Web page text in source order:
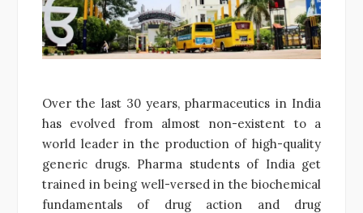
Over the last 30 years, pharmaceutics in India
has evolved from almost non-existent to a
world leader in the production of high-quality
generic drugs. Pharma students of India get
trained in being well-versed in the biochemical
fundamentals of drug action and drug